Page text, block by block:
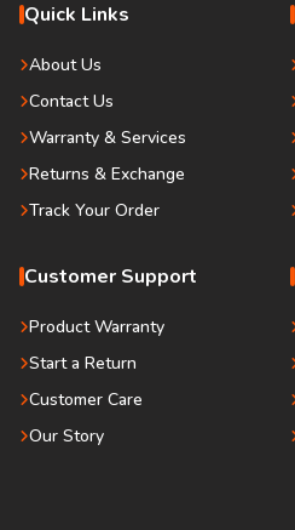
Quick Links
About Us
Contact Us
Warranty & Services
Returns & Exchange
Track Your Order
Customer Support
Product Warranty
Start a Return
Customer Care
Our Story